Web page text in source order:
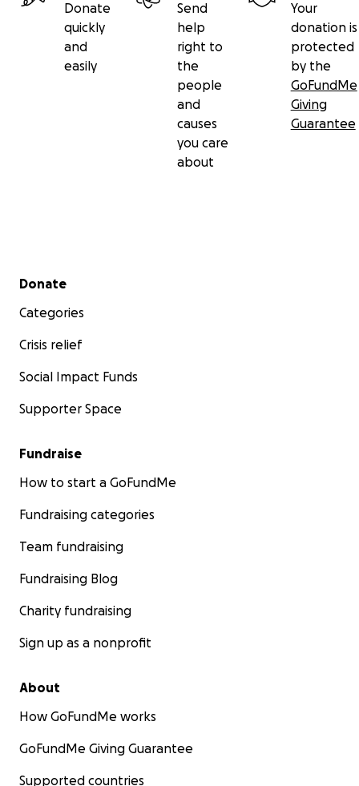
Donate
quickly
and
easily
Send
help
right to
the
people
and
causes
you care
about
Your
donation is
protected
by the
GoFundMe
Giving
Guarantee
Secondary menu
Donate
Categories
Crisis relief
Social Impact Funds
Supporter Space
Fundraise
How to start a GoFundMe
Fundraising categories
Team fundraising
Fundraising Blog
Charity fundraising
Sign up as a nonprofit
About
How GoFundMe works
GoFundMe Giving Guarantee
Supported countries